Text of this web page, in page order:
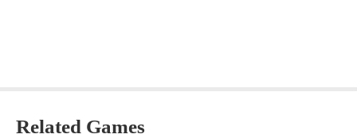
Related Games